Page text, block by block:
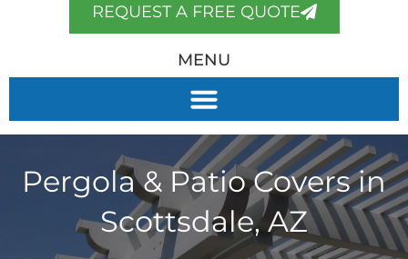
REQUEST A FREE QUOTE
MENU
Pergola & Patio Covers in
Scottsdale, AZ